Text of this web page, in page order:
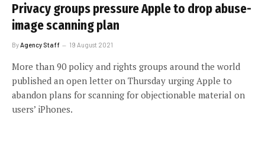
Privacy groups pressure Apple to drop abuse-
image scanning plan
By Agency Staff 19 August 2021
More than 90 policy and rights groups around the world
published an open letter on Thursday urging Apple to
abandon plans for scanning for objectionable material on
users’ iPhones.